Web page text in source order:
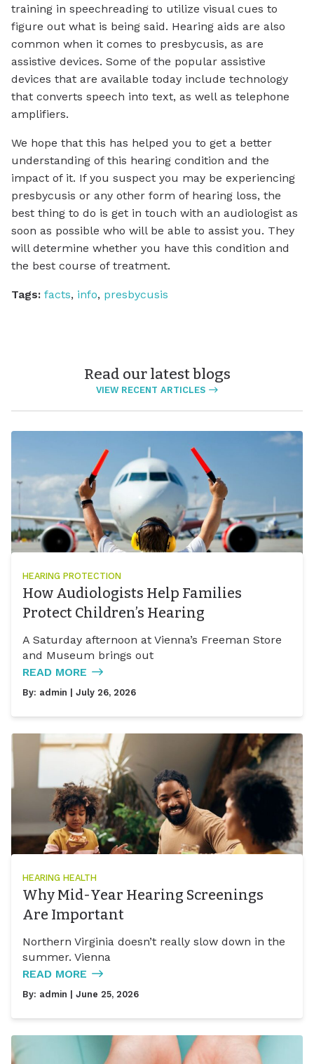
training in speechreading to utilize visual cues to
figure out what is being said. Hearing aids are also
common when it comes to presbycusis, as are
assistive devices. Some of the popular assistive
devices that are available today include technology
that converts speech into text, as well as telephone
amplifiers.
We hope that this has helped you to get a better
understanding of this hearing condition and the
impact of it. If you suspect you may be experiencing
presbycusis or any other form of hearing loss, the
best thing to do is get in touch with an audiologist as
soon as possible who will be able to assist you. They
will determine whether you have this condition and
the best course of treatment.
Tags: facts, info, presbycusis
Read our latest blogs
VIEW RECENT ARTICLES
HEARING PROTECTION
How Audiologists Help Families
Protect Children’s Hearing
A Saturday afternoon at Vienna’s Freeman Store
and Museum brings out
READ MORE
By: admin | July 26, 2026
HEARING HEALTH
Why Mid-Year Hearing Screenings
Are Important
Northern Virginia doesn’t really slow down in the
summer. Vienna
READ MORE
By: admin | June 25, 2026